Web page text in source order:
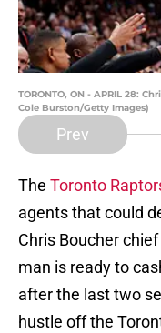
TORONTO, ON - APRIL 28:
Cole Burston/Getty Images)
Prev
The Toronto
agents that could
Chris Boucher
man is ready to
after the last two
hustle off the